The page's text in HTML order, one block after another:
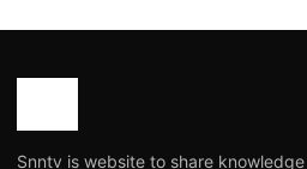
Snntv is website to share